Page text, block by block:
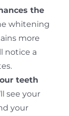
the
whitening
more
notice a
teeth
see your
your